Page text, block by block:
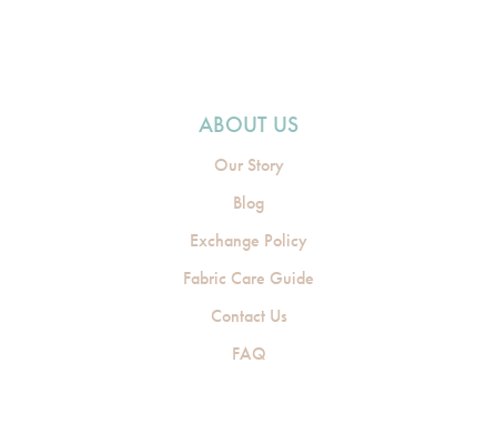
ABOUT US
Our Story
Blog
Exchange Policy
Fabric Care Guide
Contact Us
FAQ